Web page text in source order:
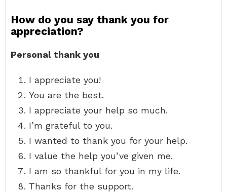
How do you say thank you for
appreciation?
Personal thank you
I appreciate you!
You are the best.
I appreciate your help so much.
I’m grateful to you.
I wanted to thank you for your help.
I value the help you’ve given me.
I am so thankful for you in my life.
Thanks for the support.